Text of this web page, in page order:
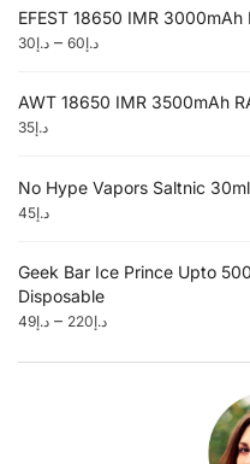
EFEST 18650 IMR
د.إ30 – د.إ60
AWT 18650 IMR 3500mAh
د.إ35
No Hype Vapors Saltnic
د.إ45
Geek Bar Ice Prince Upto
Disposable
د.إ49 – د.إ220